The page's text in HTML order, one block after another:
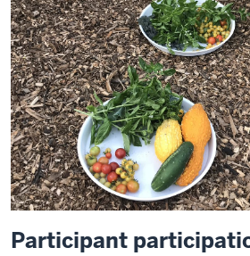
Participant